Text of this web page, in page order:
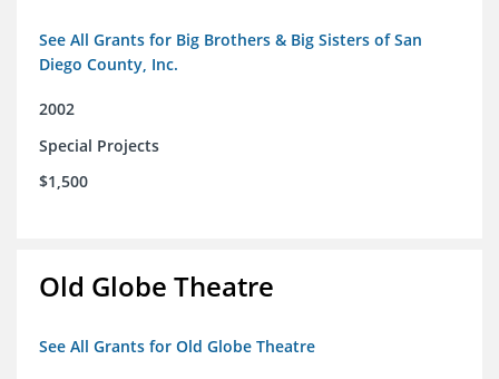
See All Grants for Big Brothers & Big Sisters of San
Diego County, Inc.
2002
Special Projects
$1,500
Old Globe Theatre
See All Grants for Old Globe Theatre